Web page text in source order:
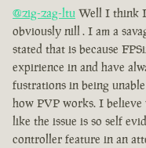
@zig-zag-ltu Well I think I
obviously nill . I am a
stated that is because
expirience in and have
fustrations in being
how PVP works. I believe
like the issue is so self
controller feature in an